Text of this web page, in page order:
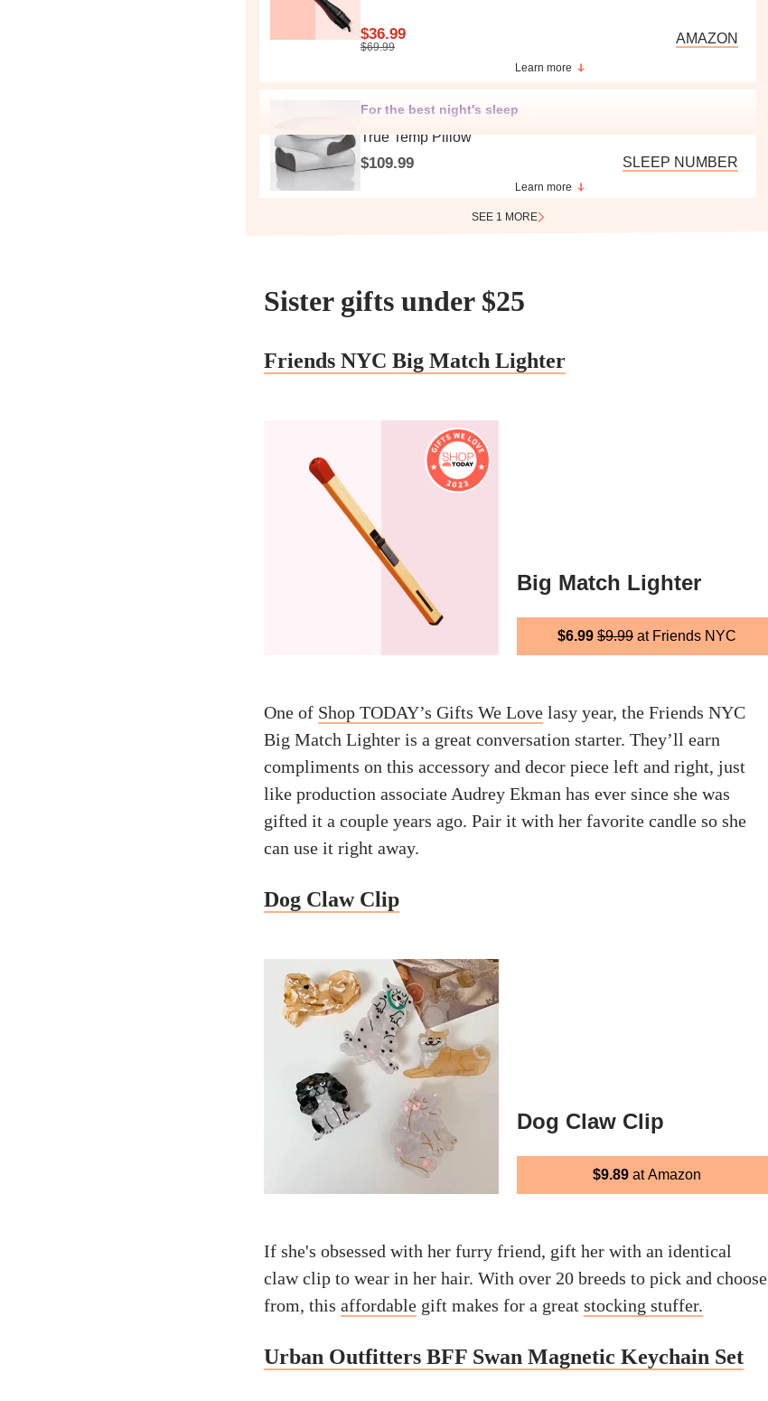
$36.99
$69.99
AMAZON
Learn more
For the best night's sleep
True Temp Pillow
$109.99 SLEEP NUMBER
Learn more
SEE 1 MORE
Sister gifts under $25
Friends NYC Big Match Lighter
Big Match Lighter
$6.99 $9.99 at Friends NYC
One of Shop TODAY’s Gifts We Love lasy year, the Friends NYC
Big Match Lighter is a great conversation starter. They’ll earn
compliments on this accessory and decor piece left and right, just
like production associate Audrey Ekman has ever since she was
gifted it a couple years ago. Pair it with her favorite candle so she
can use it right away.
Dog Claw Clip
Dog Claw Clip
$9.89 at Amazon
If she's obsessed with her furry friend, gift her with an identical
claw clip to wear in her hair. With over 20 breeds to pick and choose
from, this affordable gift makes for a great stocking stuffer.
Urban Outfitters BFF Swan Magnetic Keychain Set